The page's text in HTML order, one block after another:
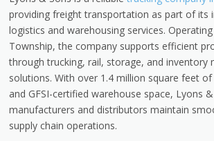
providing freight transportation as part of its
logistics and warehousing services.
Township, the company supports efficient
through trucking, rail, storage, and inventory
solutions. With over 1.4 million square feet
and GFSI-certified warehouse space, Lyons
manufacturers and distributors maintain
supply chain operations.